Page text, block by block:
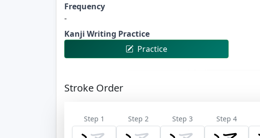
Frequency
-
Kanji Writing Practice
Practice
Stroke Order
Step 1 Step 2 Step 3 Step 4